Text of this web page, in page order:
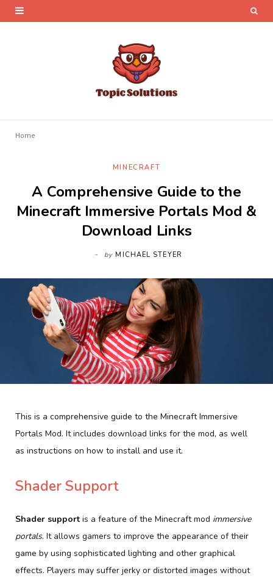
Home
MINECRAFT
A Comprehensive Guide to the
Minecraft Immersive Portals Mod &
Download Links
by MICHAEL STEYER
This is a comprehensive guide to the Minecraft Immersive
Portals Mod. It includes download links for the mod, as well
as instructions on how to install and use it.
Shader Support
Shader support is a feature of the Minecraft mod immersive
portals. It allows gamers to improve the appearance of their
game by using sophisticated lighting and other graphical
effects. Players may suffer jerky or distorted images without